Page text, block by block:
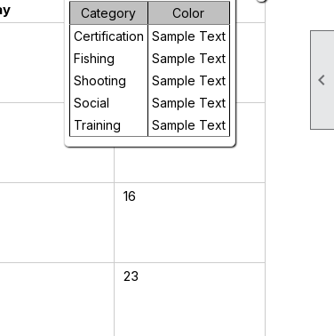

Category
Color
Certification Sample Text
Fishing
Sample Text
Shooting
Sample Text
Social
Sample Text
Training
Sample Text
Saturday
2
16
23